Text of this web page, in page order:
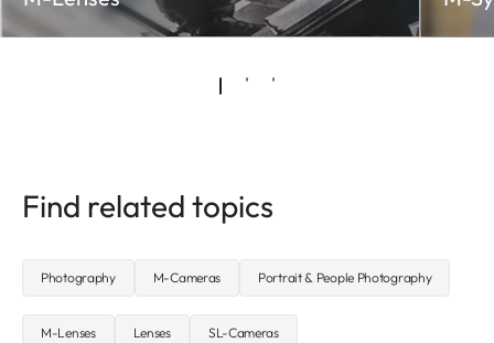
Find related topics
Photography M-Cameras Portrait & People Photography
M-Lenses Lenses SL-Cameras